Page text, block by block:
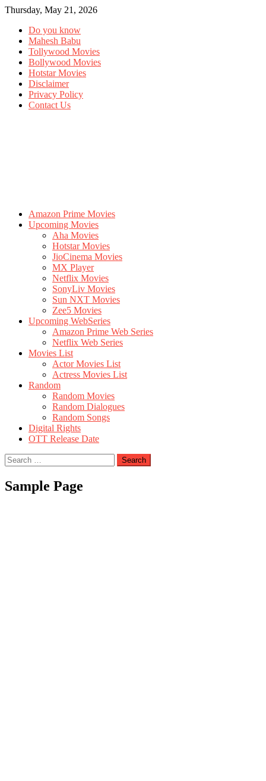
Thursday, May 21, 2026
Do you know
Mahesh Babu
Tollywood Movies
Bollywood Movies
Hotstar Movies
Disclaimer
Privacy Policy
Contact Us
Amazon Prime Movies
Upcoming Movies
Aha Movies
Hotstar Movies
JioCinema Movies
MX Player
Netflix Movies
SonyLiv Movies
Sun NXT Movies
Zee5 Movies
Upcoming WebSeries
Amazon Prime Web Series
Netflix Web Series
Movies List
Actor Movies List
Actress Movies List
Random
Random Movies
Random Dialogues
Random Songs
Digital Rights
OTT Release Date
Search
for:
Sample Page